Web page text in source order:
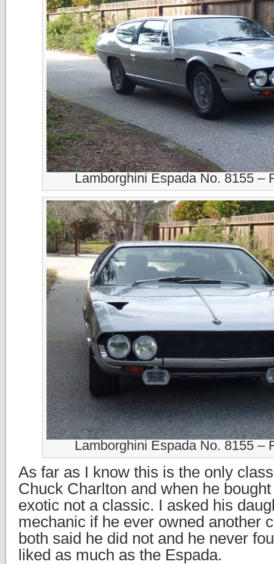
Lamborghini Espada No. 8155 –
Lamborghini Espada No. 8155 –
As far as I know this is the only
Chuck Charlton and when he
exotic not a classic. I asked his
mechanic if he ever owned another
both said he did not and he never
liked as much as the Espada.